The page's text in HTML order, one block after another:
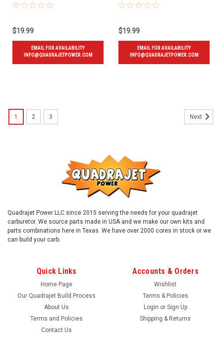
$19.99
EMAIL FOR AVAILABILITY
INFO@QUADRAJETPOWER.COM
$19.99
EMAIL FOR AVAILABILITY
INFO@QUADRAJETPOWER.COM
1 2 3 Next
Quadrajet Power LLC since 2015 serving the needs for your quadrajet
carburetor. We source parts made in USA and we make our own kits and
parts combinations here in Texas. We have over 2000 cores in stock or we
can build your carb.
Quick Links
Home Page
Our Quadrajet Build Process
About Us
Terms and Policies
Contact Us
Accounts & Orders
Wishlist
Terms & Policies
Login or Sign Up
Shipping & Returns